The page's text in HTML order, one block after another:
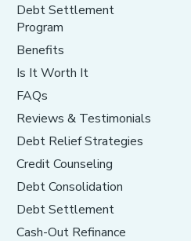
Debt Settlement
Program
Benefits
Is It Worth It
FAQs
Reviews & Testimonials
Debt Relief Strategies
Credit Counseling
Debt Consolidation
Debt Settlement
Cash-Out Refinance